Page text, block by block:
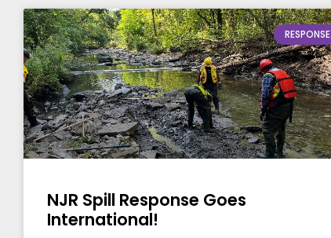
RESPONSE
NJR Spill Response Goes
International!